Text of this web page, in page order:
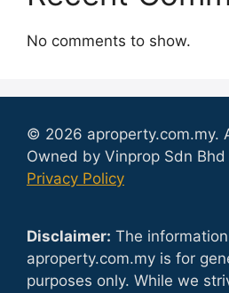
No comments to show.
© 2026 aproperty.com.my.
Owned by Vinprop Sdn Bhd
Privacy Policy
Disclaimer: The
aproperty.com.my is for
purposes only. While we